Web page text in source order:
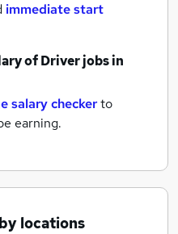
immediate start
ofDriver jobsin
salary checkerto
earning.
locations